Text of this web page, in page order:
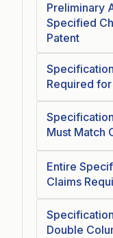
Preliminary
Specified
Patent
Required
Must Match
Entire
Claims
Double